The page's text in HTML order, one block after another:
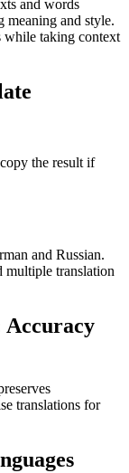
and words
meaning and style.
while taking context
the result if
and Russian.
multiple translation
translations for